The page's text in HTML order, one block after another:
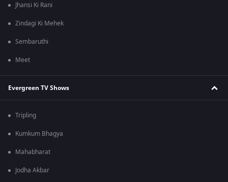
Jhansi Ki Rani
Zindagi Ki Mehek
Sembaruthi
Meet
Evergreen TV Shows
Tripling
Kumkum Bhagya
Mahabharat
Jodha Akbar